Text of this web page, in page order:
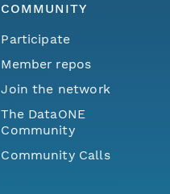
COMMUNITY
Participate
Member repos
Join the network
The DataONE
Community
Community Calls